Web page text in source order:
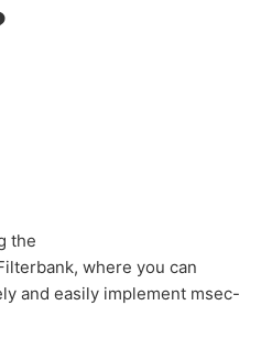
the
where you can
and easily implement msec-